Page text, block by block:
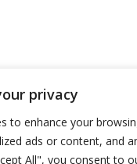
privacy
to enhance your
ads or content, and
All", you consent to